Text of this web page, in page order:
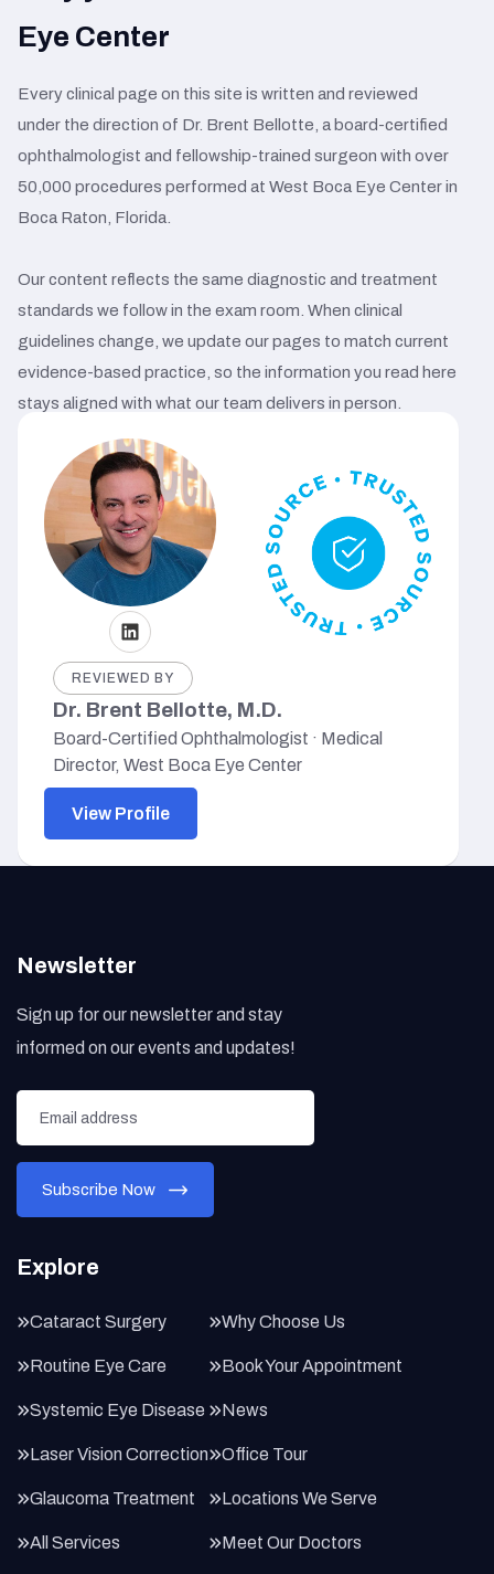
Eye Center
Every clinical page on this site is written and reviewed
under the direction of Dr. Brent Bellotte, a board-certified
ophthalmologist and fellowship-trained surgeon with over
50,000 procedures performed at West Boca Eye Center in
Boca Raton, Florida.
Our content reflects the same diagnostic and treatment
standards we follow in the exam room. When clinical
guidelines change, we update our pages to match current
evidence-based practice, so the information you read here
stays aligned with what our team delivers in person.
REVIEWED BY
Dr. Brent Bellotte, M.D.
Board-Certified Ophthalmologist · Medical
Director, West Boca Eye Center
View Profile
Newsletter
Sign up for our newsletter and stay
informed on our events and updates!
Explore
Cataract Surgery
Routine Eye Care
Systemic Eye Disease
Laser Vision Correction
Glaucoma Treatment
All Services
Why Choose Us
Book Your Appointment
News
Office Tour
Locations We Serve
Meet Our Doctors